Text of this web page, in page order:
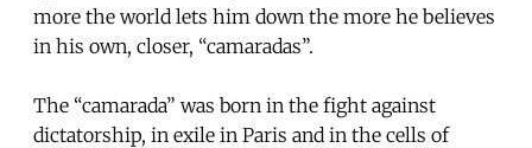
more the world lets him down the more he believes
in his own, closer, “camaradas”.
The “camarada” was born in the fight against
dictatorship, in exile in Paris and in the cells of